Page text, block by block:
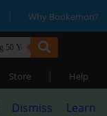
| Why Bookemon?
Store | Help
Dismiss
Learn